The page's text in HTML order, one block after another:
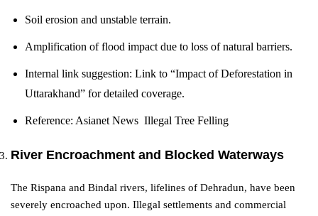
Soil erosion and unstable terrain.
Amplification of flood impact due to loss of natural barriers.
Internal link suggestion: Link to “Impact of Deforestation in
Uttarakhand” for detailed coverage.
Reference: Asianet News Illegal Tree Felling
River Encroachment and Blocked Waterways
The Rispana and Bindal rivers, lifelines of Dehradun, have been
severely encroached upon. Illegal settlements and commercial